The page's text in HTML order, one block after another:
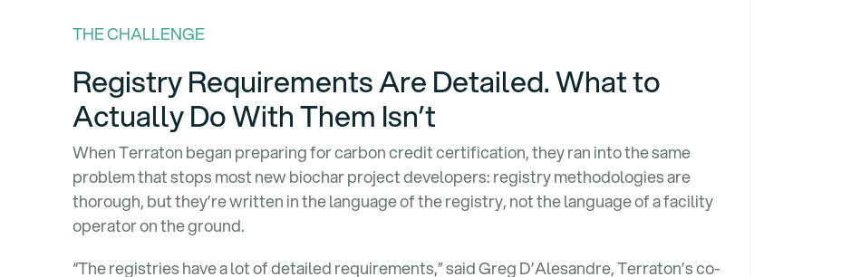
THE CHALLENGE
Registry Requirements Are Detailed. What to
Actually Do With Them Isn’t
When Terraton began preparing for carbon credit certification, they ran into the same
problem that stops most new biochar project developers: registry methodologies are
thorough, but they’re written in the language of the registry, not the language of a facility
operator on the ground.
“The registries have a lot of detailed requirements,” said Greg D’Alesandre, Terraton’s co-